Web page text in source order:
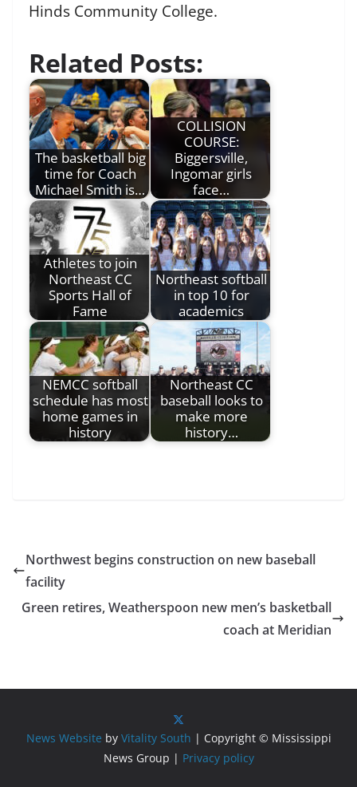
Hinds Community College.
Related Posts:
The basketball big
time for Coach
Michael Smith is…
COLLISION
COURSE:
Biggersville,
Ingomar girls
face…
Athletes to join
Northeast CC
Sports Hall of
Fame
Northeast softball
in top 10 for
academics
NEMCC softball
schedule has most
home games in
history
Northeast CC
baseball looks to
make more
history…
Northwest begins construction on new baseball
facility
Green retires, Weatherspoon new men’s basketball
coach at Meridian
News Website by Vitality South | Copyright © Mississippi
News Group | Privacy policy